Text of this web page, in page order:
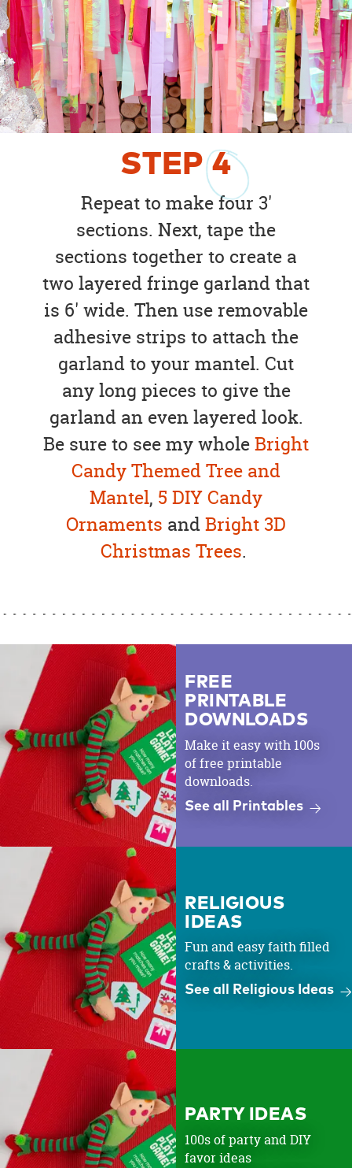
STEP4
Repeat to make four 3'
sections. Next, tape the
sections together to create a
two layered fringe garland that
is 6' wide. Then use removable
adhesive strips to attach the
garland to your mantel. Cut
any long pieces to give the
garland an even layered look.
Be sure to see my wholeBright
Candy Themed Tree and
Mantel, 5 DIY Candy
Ornaments andBright 3D
Christmas Trees.
FREE
PRINTABLE
DOWNLOADS
Make it easy with 100s
of free printable
downloads.
See all Printables
RELIGIOUS
IDEAS
Fun and easy faith filled
crafts & activities.
See all Religious Ideas
PARTY IDEAS
100s of party and DIY
favor ideas